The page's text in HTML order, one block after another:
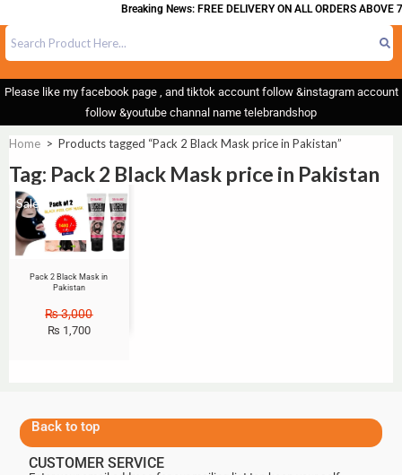
Breaking News: FREE DELIVERY ON ALL ORDERS ABOVE
Please like my facebook page , and tiktok account follow &instagram account
follow &youtube channal name telebrandshop
Home > Products tagged “Pack 2 Black Mask price in Pakistan”
Tag: Pack 2 Black Mask price in Pakistan
Sale!
Pack 2 Black Mask in
Pakistan
₨3,000
₨ 1,700
Back to top
CUSTOMER SERVICE